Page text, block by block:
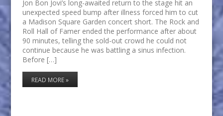
Jon Bon Jovi’s long-awaited return to the stage hit an
unexpected speed bump after illness forced him to cut
a Madison Square Garden concert short. The Rock and
Roll Hall of Famer ended the performance after about
90 minutes, telling the sold-out crowd he could not
continue because he was battling a sinus infection.
Before […]
READ MORE »